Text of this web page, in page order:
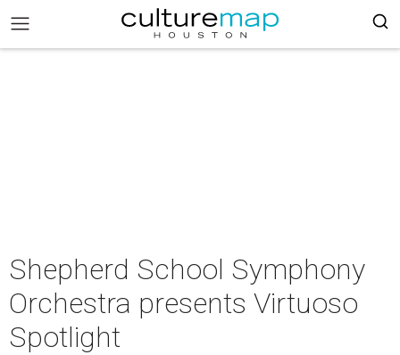
Shepherd School Symphony
Orchestra presents Virtuoso
Spotlight